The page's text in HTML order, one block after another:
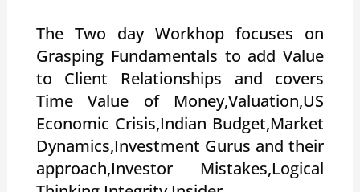
The Two day Workhop focuses on
Grasping Fundamentals to add Value
to Client Relationships and covers
Time Value of Money,Valuation,US
Economic Crisis,Indian Budget,Market
Dynamics,Investment Gurus and their
approach,Investor Mistakes,Logical